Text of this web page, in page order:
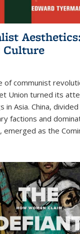
Culture
of communist
Union turned its
in Asia. China,
factions and
as the